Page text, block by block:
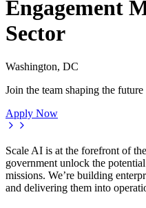
Engagement
Sector
Washington, DC
Join the team shaping the
Apply Now
Scale AI is at the forefront of
government unlock the
missions. We’re building
and delivering them into